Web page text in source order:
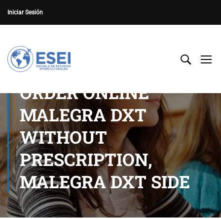
Iniciar Sesión
ORDER ONLINE
MALEGRA DXT
WITHOUT
PRESCRIPTION,
MALEGRA DXT SIDE